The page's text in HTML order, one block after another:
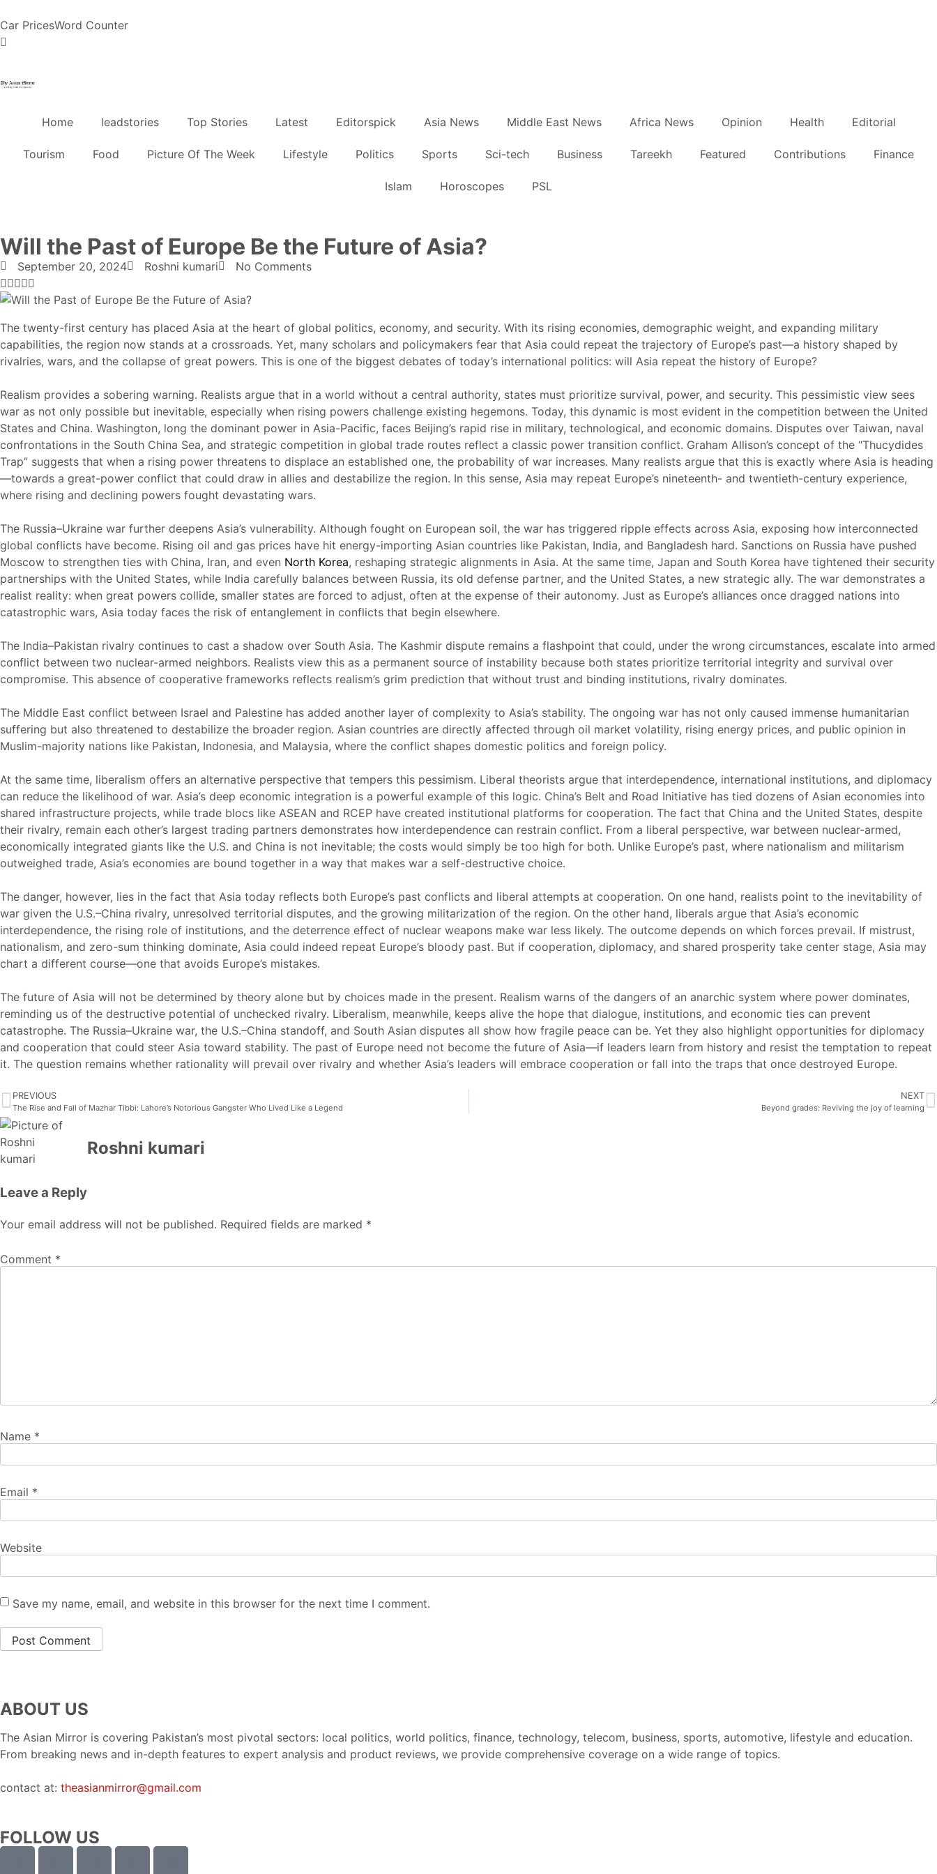
Car PricesWord Counter
Home leadstories Top Stories Latest Editorspick Asia News Middle East News Africa News Opinion Health Editorial
Tourism Food Picture Of The Week Lifestyle Politics Sports Sci-tech Business Tareekh Featured Contributions Finance
Islam Horoscopes PSL
Will the Past of Europe Be the Future of Asia?
September 20, 2024 Roshni kumari No Comments
The twenty-first century has placed Asia at the heart of global politics, economy, and security. With its rising economies, demographic weight, and expanding military
capabilities, the region now stands at a crossroads. Yet, many scholars and policymakers fear that Asia could repeat the trajectory of Europe’s past—a history shaped by
rivalries, wars, and the collapse of great powers. This is one of the biggest debates of today’s international politics: will Asia repeat the history of Europe?
Realism provides a sobering warning. Realists argue that in a world without a central authority, states must prioritize survival, power, and security. This pessimistic view sees
war as not only possible but inevitable, especially when rising powers challenge existing hegemons. Today, this dynamic is most evident in the competition between the United
States and China. Washington, long the dominant power in Asia-Pacific, faces Beijing’s rapid rise in military, technological, and economic domains. Disputes over Taiwan, naval
confrontations in the South China Sea, and strategic competition in global trade routes reflect a classic power transition conflict. Graham Allison’s concept of the “Thucydides
Trap” suggests that when a rising power threatens to displace an established one, the probability of war increases. Many realists argue that this is exactly where Asia is heading
—towards a great-power conflict that could draw in allies and destabilize the region. In this sense, Asia may repeat Europe’s nineteenth- and twentieth-century experience,
where rising and declining powers fought devastating wars.
The Russia–Ukraine war further deepens Asia’s vulnerability. Although fought on European soil, the war has triggered ripple effects across Asia, exposing how interconnected
global conflicts have become. Rising oil and gas prices have hit energy-importing Asian countries like Pakistan, India, and Bangladesh hard. Sanctions on Russia have pushed
Moscow to strengthen ties with China, Iran, and even North Korea, reshaping strategic alignments in Asia. At the same time, Japan and South Korea have tightened their security
partnerships with the United States, while India carefully balances between Russia, its old defense partner, and the United States, a new strategic ally. The war demonstrates a
realist reality: when great powers collide, smaller states are forced to adjust, often at the expense of their autonomy. Just as Europe’s alliances once dragged nations into
catastrophic wars, Asia today faces the risk of entanglement in conflicts that begin elsewhere.
The India–Pakistan rivalry continues to cast a shadow over South Asia. The Kashmir dispute remains a flashpoint that could, under the wrong circumstances, escalate into armed
conflict between two nuclear-armed neighbors. Realists view this as a permanent source of instability because both states prioritize territorial integrity and survival over
compromise. This absence of cooperative frameworks reflects realism’s grim prediction that without trust and binding institutions, rivalry dominates.
The Middle East conflict between Israel and Palestine has added another layer of complexity to Asia’s stability. The ongoing war has not only caused immense humanitarian
suffering but also threatened to destabilize the broader region. Asian countries are directly affected through oil market volatility, rising energy prices, and public opinion in
Muslim-majority nations like Pakistan, Indonesia, and Malaysia, where the conflict shapes domestic politics and foreign policy.
At the same time, liberalism offers an alternative perspective that tempers this pessimism. Liberal theorists argue that interdependence, international institutions, and diplomacy
can reduce the likelihood of war. Asia’s deep economic integration is a powerful example of this logic. China’s Belt and Road Initiative has tied dozens of Asian economies into
shared infrastructure projects, while trade blocs like ASEAN and RCEP have created institutional platforms for cooperation. The fact that China and the United States, despite
their rivalry, remain each other’s largest trading partners demonstrates how interdependence can restrain conflict. From a liberal perspective, war between nuclear-armed,
economically integrated giants like the U.S. and China is not inevitable; the costs would simply be too high for both. Unlike Europe’s past, where nationalism and militarism
outweighed trade, Asia’s economies are bound together in a way that makes war a self-destructive choice.
The danger, however, lies in the fact that Asia today reflects both Europe’s past conflicts and liberal attempts at cooperation. On one hand, realists point to the inevitability of
war given the U.S.–China rivalry, unresolved territorial disputes, and the growing militarization of the region. On the other hand, liberals argue that Asia’s economic
interdependence, the rising role of institutions, and the deterrence effect of nuclear weapons make war less likely. The outcome depends on which forces prevail. If mistrust,
nationalism, and zero-sum thinking dominate, Asia could indeed repeat Europe’s bloody past. But if cooperation, diplomacy, and shared prosperity take center stage, Asia may
chart a different course—one that avoids Europe’s mistakes.
The future of Asia will not be determined by theory alone but by choices made in the present. Realism warns of the dangers of an anarchic system where power dominates,
reminding us of the destructive potential of unchecked rivalry. Liberalism, meanwhile, keeps alive the hope that dialogue, institutions, and economic ties can prevent
catastrophe. The Russia–Ukraine war, the U.S.–China standoff, and South Asian disputes all show how fragile peace can be. Yet they also highlight opportunities for diplomacy
and cooperation that could steer Asia toward stability. The past of Europe need not become the future of Asia—if leaders learn from history and resist the temptation to repeat
it. The question remains whether rationality will prevail over rivalry and whether Asia’s leaders will embrace cooperation or fall into the traps that once destroyed Europe.
PREVIOUS
The Rise and Fall of Mazhar Tibbi: Lahore’s Notorious Gangster Who Lived Like a Legend
NEXT
Beyond grades: Reviving the joy of learning
Roshni kumari
Leave a Reply
Your email address will not be published. Required fields are marked *
Comment *
Name *
Email *
Website
Save my name, email, and website in this browser for the next time I comment.
ABOUT US
The Asian Mirror is covering Pakistan’s most pivotal sectors: local politics, world politics, finance, technology, telecom, business, sports, automotive, lifestyle and education.
From breaking news and in-depth features to expert analysis and product reviews, we provide comprehensive coverage on a wide range of topics.
contact at: theasianmirror@gmail.com
FOLLOW US